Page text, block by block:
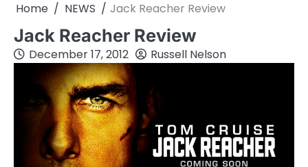
Home NEWS Jack Reacher Review
Jack Reacher Review
December 17, 2012 Russell Nelson